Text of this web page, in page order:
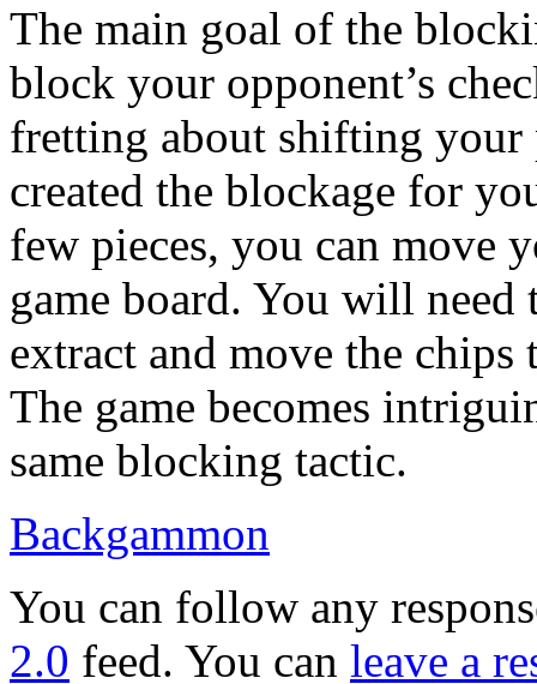
The main goal of the
block your opponent’s
fretting about shifting your
created the blockage for
few pieces, you can move
game board. You will need
extract and move the
The game becomes
same blocking tactic.
Backgammon
You can follow any
2.0 feed. You can leave a